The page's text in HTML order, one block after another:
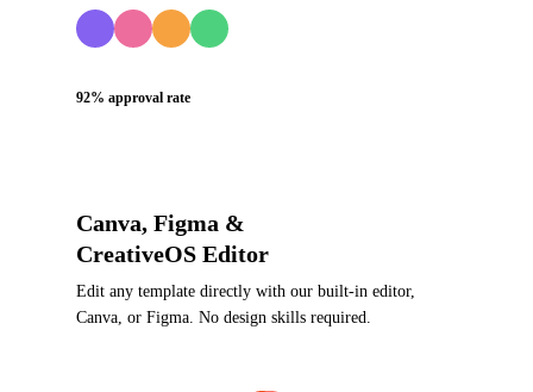
92% approval rate
Canva, Figma &
CreativeOS Editor
Edit any template directly with our built-in editor,
Canva, or Figma. No design skills required.